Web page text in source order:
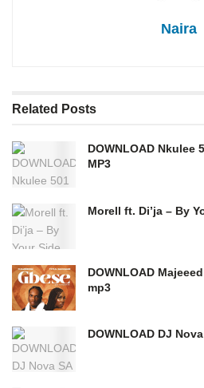
Naira
Related Posts
DOWNLOAD Nkulee
MP3
Morell ft. Di’ja – By
DOWNLOAD
mp3
DOWNLOAD DJ